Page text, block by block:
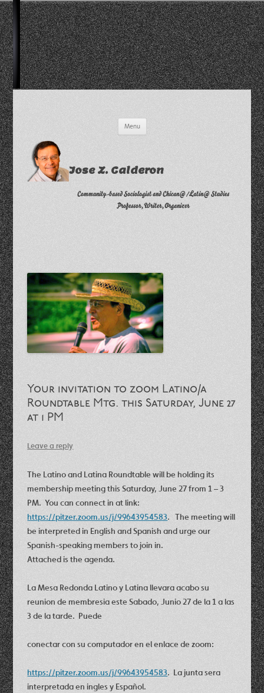
Menu
Jose Z. Calderon
Community-based Sociologist and Chican@/Latin@ Studies
Professor, Writer, Organizer
Your invitation to zoom Latino/a
Roundtable Mtg. this Saturday, June 27
at 1 PM
Leave a reply
The Latino and Latina Roundtable will be holding its
membership meeting this Saturday, June 27 from 1 – 3
PM. You can connect in at link:
https://pitzer.zoom.us/j/99643954583. The meeting will
be interpreted in English and Spanish and urge our
Spanish-speaking members to join in.
Attached is the agenda.
La Mesa Redonda Latino y Latina llevara acabo su
reunion de membresia este Sabado, Junio 27 de la 1 a las
3 de la tarde. Puede
conectar con su computador en el enlace de zoom:
https://pitzer.zoom.us/j/99643954583. La junta sera
interpretada en ingles y Español.